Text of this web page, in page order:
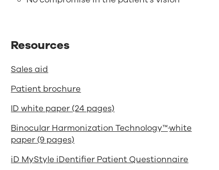
Resources
Sales aid
Patient brochure
ID white paper (24 pages)
Binocular Harmonization Technology™white
paper (9 pages)
iD MyStyle iDentifier Patient Questionnaire